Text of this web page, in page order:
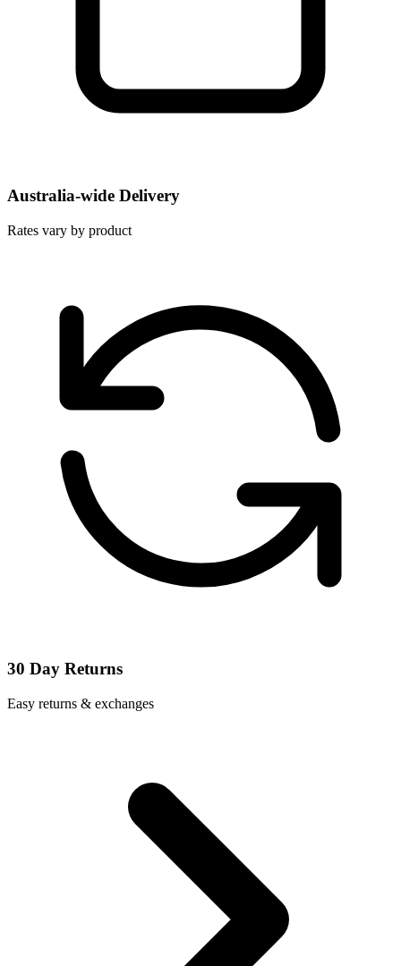
Australia-wide Delivery
Rates vary by product
30 Day Returns
Easy returns & exchanges